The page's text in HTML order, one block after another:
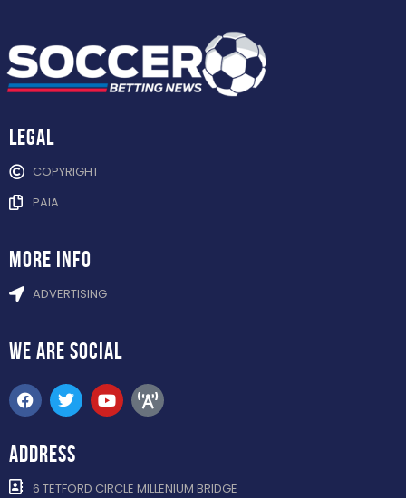
Legal
COPYRIGHT
PAIA
more info
ADVERTISING
WE ARE SOCIAL
ADDRESS
6 TETFORD CIRCLE MILLENIUM BRIDGE